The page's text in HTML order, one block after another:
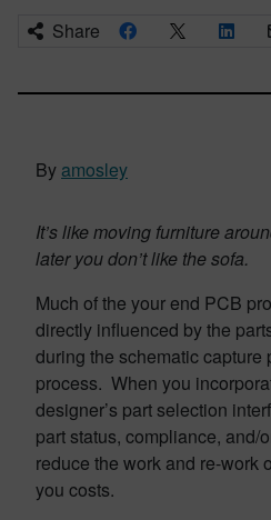
Share
By amosley
It’s like moving furniture
later you don’t like the sofa.
Much of the your end PCB
directly influenced by the
during the schematic capture
process. When you
designer’s part selection
part status, compliance, and/
reduce the work and re-work
you costs.